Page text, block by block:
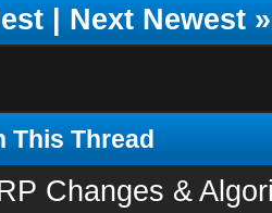
|Next Newest»
This Thread
Changes &